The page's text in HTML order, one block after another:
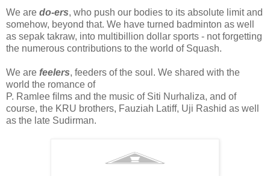
We are do-ers, who push our bodies to its absolute limit and
somehow, beyond that. We have turned badminton as well
as sepak takraw, into multibillion dollar sports - not forgetting
the numerous contributions to the world of Squash.
We are feelers, feeders of the soul. We shared with the
world the romance of
P. Ramlee ﬁlms and the music of Siti Nurhaliza, and of
course, the KRU brothers, Fauziah Latiff, Uji Rashid as well
as the late Sudirman.